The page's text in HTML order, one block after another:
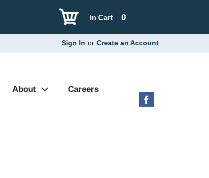
0
In Cart
Sign In or Create an Account
About Careers